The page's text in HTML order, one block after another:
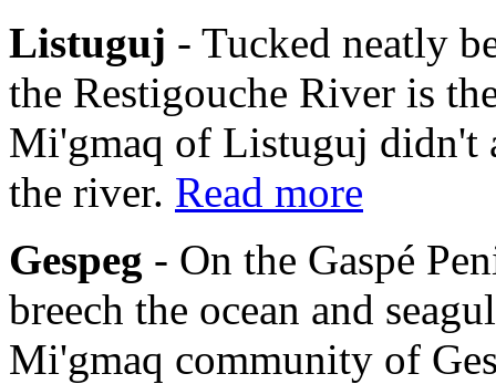
Listuguj - Tucked neatly
the Restigouche River is
Mi'gmaq of Listuguj didn't
the river. Read more
Gespeg - On the Gaspé
breech the ocean and
Mi'gmaq community of